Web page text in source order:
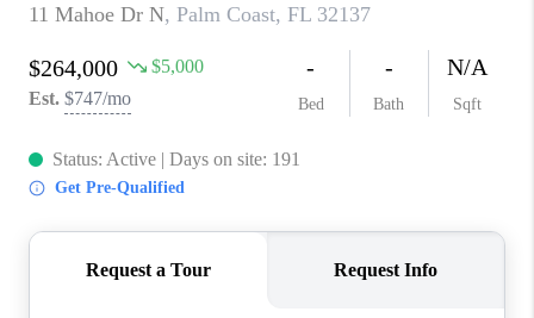
FINANCING
MEET THE TEAM
ABOUT CLINT
HOME VALUE